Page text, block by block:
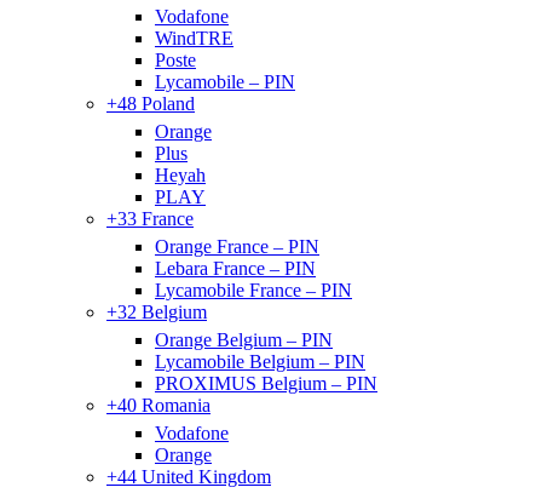
Vodafone
WindTRE
Poste
Lycamobile – PIN
+48 Poland
Orange
Plus
Heyah
PLAY
+33 France
Orange France – PIN
Lebara France – PIN
Lycamobile France – PIN
+32 Belgium
Orange Belgium – PIN
Lycamobile Belgium – PIN
PROXIMUS Belgium – PIN
+40 Romania
Vodafone
Orange
+44 United Kingdom